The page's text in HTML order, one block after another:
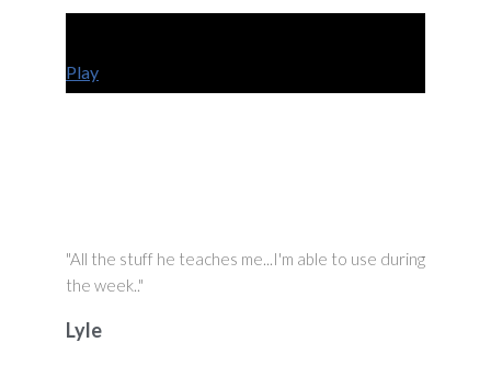
Play
"All the stuff he teaches me...I'm able to use during
the week.."
Lyle